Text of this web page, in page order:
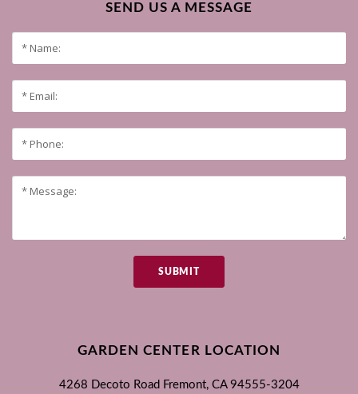
SEND US A MESSAGE
SUBMIT
GARDEN CENTER LOCATION
4268 Decoto Road Fremont, CA 94555-3204